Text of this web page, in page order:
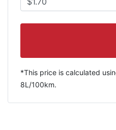
*This price is calculated
8L/100km.